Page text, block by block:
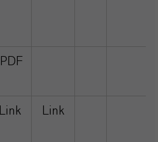
PDF
Link Link